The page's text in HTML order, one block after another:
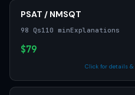
PSAT / NMSQT
98 Qs110 minExplanations
$79
Click for details &